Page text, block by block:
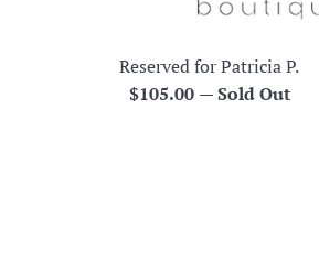
Reserved for Patricia P.
Regular
$105.00 —Sold Out